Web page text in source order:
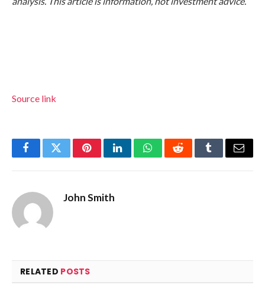
Source link
FacebookTwitterPinterestLinkedInWhatsAppRedditTumblrEmail
John Smith
RELATED POSTS